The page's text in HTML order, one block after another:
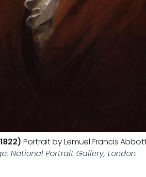
Portrait by Lemuel Francis
National Portrait Gallery, London